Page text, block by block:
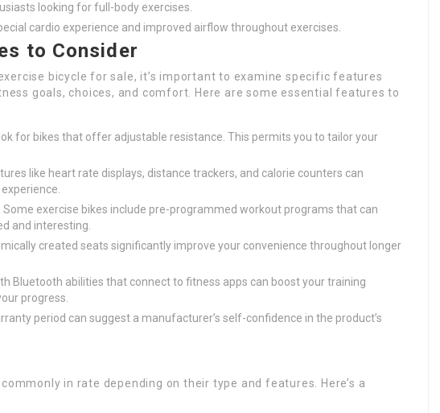
looking for full-body exercises.
cardio experience and improved airflow throughout exercises.
to Consider
bicycle for sale, it’s important to examine specific features
goals, choices, and comfort. Here are some essential features to
for bikes that offer adjustable resistance. This permits you to tailor your
like heart rate displays, distance trackers, and calorie counters can
: Some exercise bikes include pre-programmed workout programs that can
and interesting.
created seats significantly improve your convenience throughout longer
Bluetooth abilities that connect to fitness apps can boost your training
progress.
period can suggest a manufacturer’s self-confidence in the product’s
in rate depending on their type and features. Here’s a